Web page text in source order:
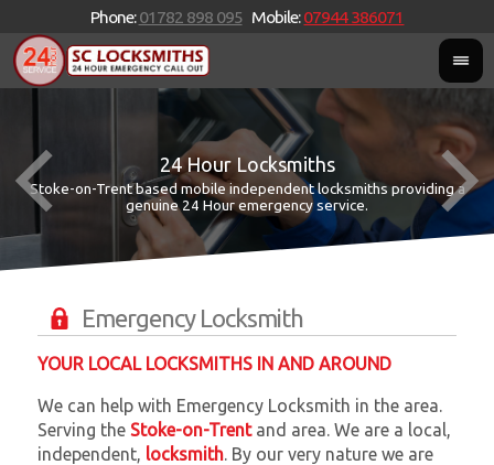
Phone:01782 898 095 Mobile:07944 386071
24 Hour Locksmiths
Stoke-on-Trent based mobile independent locksmiths providing a
genuine 24 Hour emergency service.
Emergency Locksmith
YOUR LOCAL LOCKSMITHS IN AND AROUND
We can help with Emergency Locksmith in the area.
Serving the Stoke-on-Trentand area. We are a local,
independent, locksmith. By our very nature we are